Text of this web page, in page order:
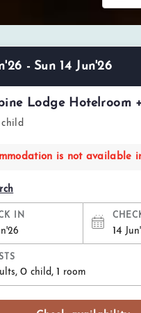
- Sun 14 Jun'26
Lodge Hotelroom
is not available
IN
14
, 0child , 1 room